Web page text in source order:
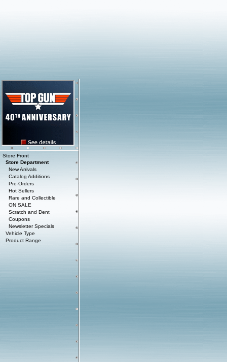
Store Front
Store Department
New Arrivals
Catalog Additions
Pre-Orders
Hot Sellers
Rare and Collectible
ON SALE
Scratch and Dent
Coupons
Newsletter Specials
Vehicle Type
Product Range